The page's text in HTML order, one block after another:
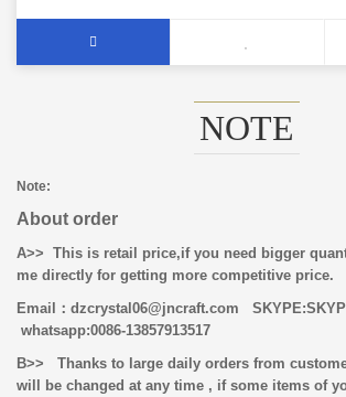
NOTE
Note:
About order
A>> This is retail price,if you need bigger
me directly for getting more competitive price.
Email
：dzcrystal06@jncraft.com
whatsapp:0086-13857913517
B>> Thanks to large daily orders from
will be changed at any time , if some items of